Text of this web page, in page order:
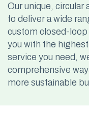
Our unique, circular
to deliver a wide
custom closed-
you with the
service you need,
comprehensive
more sustainable